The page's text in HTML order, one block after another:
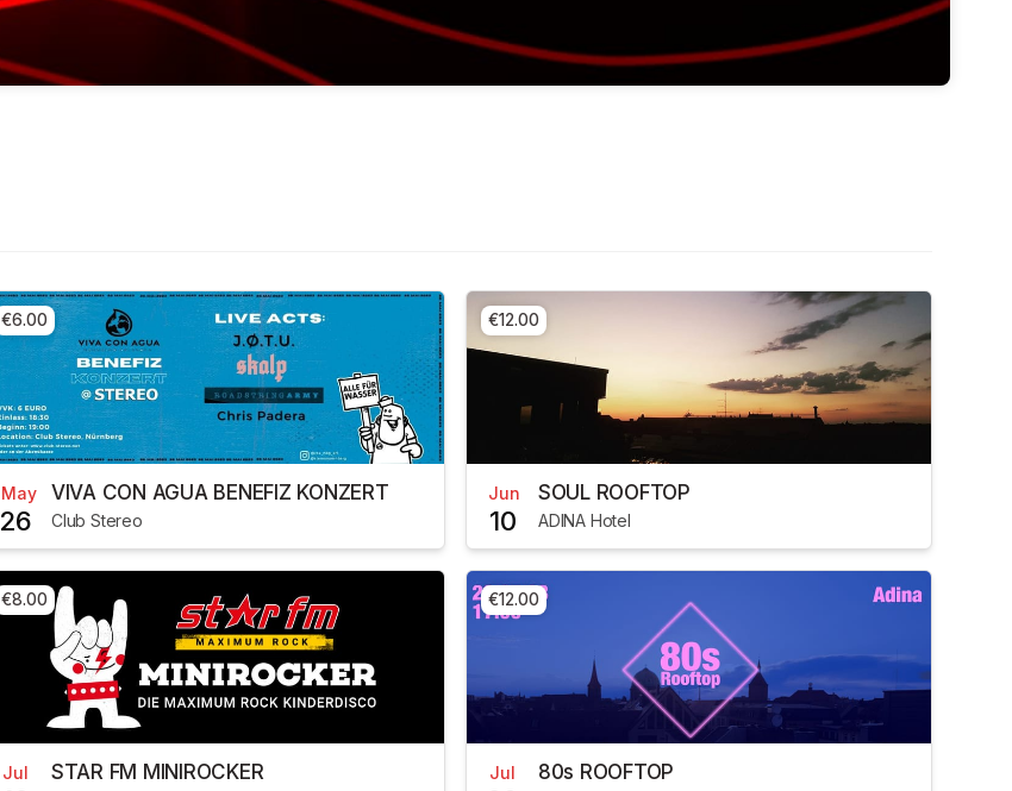
€6.00
May
26
VIVA CON AGUA BENEFIZ KONZERT
Club Stereo
€12.00
Jun
10
SOUL ROOFTOP
ADINA Hotel
€8.00
Jul STAR FM MINIROCKER
€12.00
Jul 80s ROOFTOP